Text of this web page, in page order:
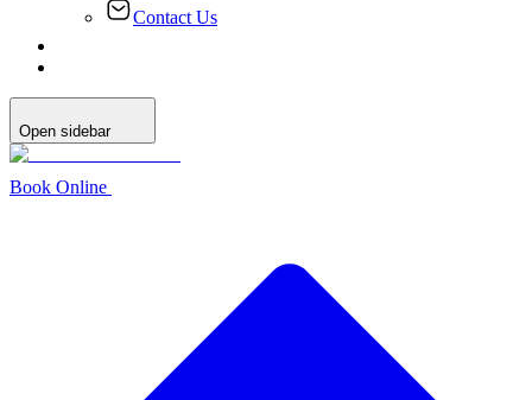
Contact Us
Open sidebar
Book Online